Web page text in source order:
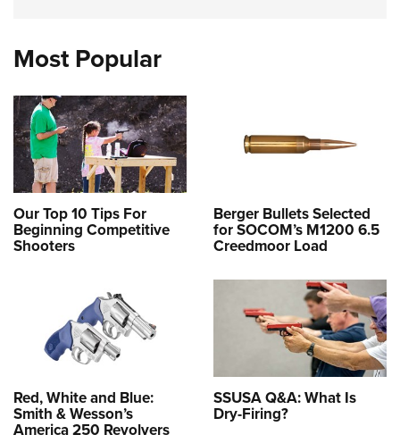
Most Popular
Our Top 10 Tips For
Beginning Competitive
Shooters
Berger Bullets Selected
for SOCOM’s M1200 6.5
Creedmoor Load
Red, White and Blue:
Smith & Wesson’s
America 250 Revolvers
SSUSA Q&A: What Is
Dry-Firing?